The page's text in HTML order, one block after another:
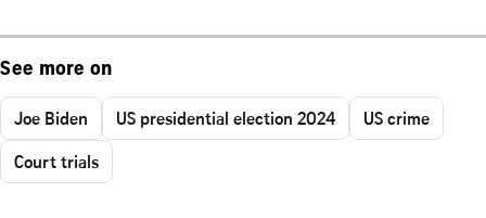
See more on
Joe Biden US presidential election 2024
US crime
Court trials